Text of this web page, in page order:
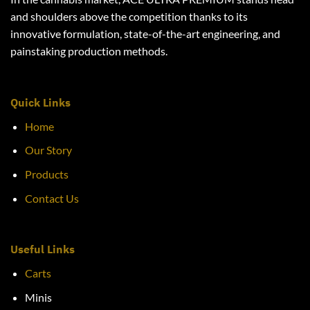
and shoulders above the competition thanks to its
innovative formulation, state-of-the-art engineering, and
painstaking production methods.
Quick Links
Home
Our Story
Products
Contact Us
Useful Links
Carts
Minis